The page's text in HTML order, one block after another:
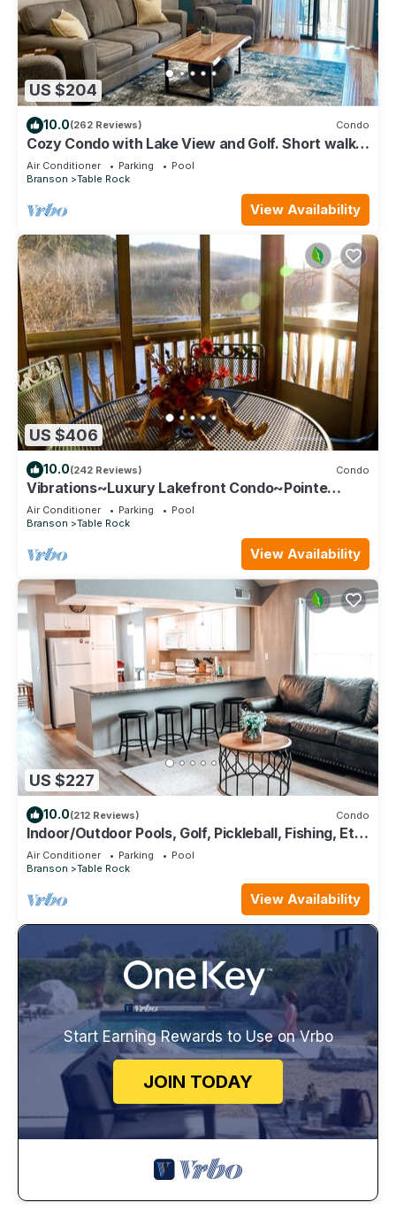
US $204
10.0(262 Reviews) Condo
Cozy Condo with Lake View and Golf. Short walk
and quicker drive to amenities!
Air Conditioner Parking
Pool
Branson
Table Rock
View Availability
US $406
10.0(242 Reviews) Condo
Vibrations~Luxury Lakefront Condo~Pointe
Royale Resort~Pools/HotTub
Air Conditioner Parking
Pool
Branson
Table Rock
View Availability
US $227
10.0(212 Reviews) Condo
Indoor/Outdoor Pools, Golf, Pickleball, Fishing, Etc
—Updated in Pointe Royale!
Air Conditioner Parking
Pool
Branson
Table Rock
View Availability
Start Earning Rewards to Use on Vrbo
JOIN TODAY